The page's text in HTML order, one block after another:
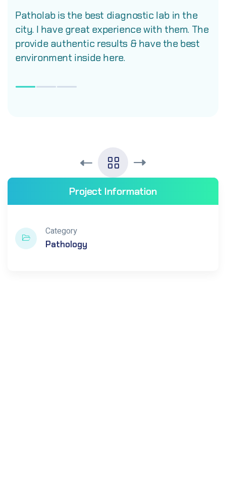
Patholab is the best diagnostic lab in the
city. I have great experience with them. The
provide authentic results & have the best
environment inside here.
Project Information
Category
Pathology